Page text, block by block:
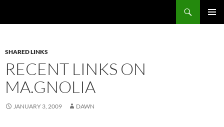
SHARED LINKS
RECENT LINKS ON
MA.GNOLIA
JANUARY 3, 2009 DAWN